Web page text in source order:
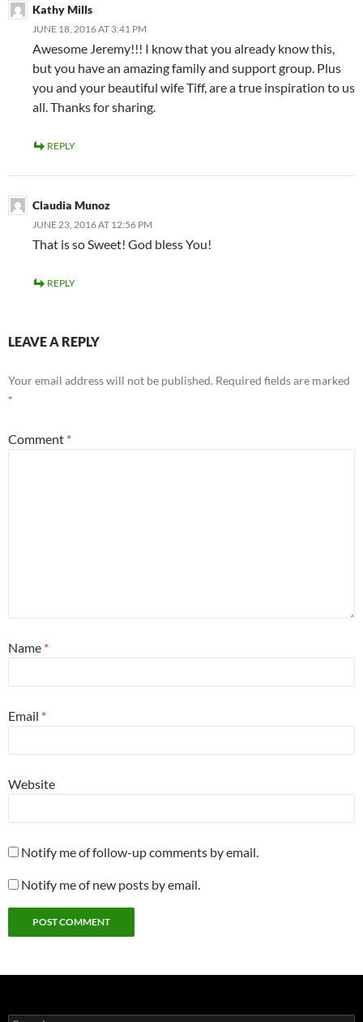
Kathy Mills
JUNE 18, 2016 AT 3:41 PM
Awesome Jeremy!!! I know that you already know this,
but you have an amazing family and support group. Plus
you and your beautiful wife Tiff, are a true inspiration to us
all. Thanks for sharing.
REPLY
Claudia Munoz
JUNE 23, 2016 AT 12:56 PM
That is so Sweet! God bless You!
REPLY
LEAVE A REPLY
Your email address will not be published. Required fields are marked
*
Comment *
Name *
Email *
Website
Notify me of follow-up comments by email.
Notify me of new posts by email.